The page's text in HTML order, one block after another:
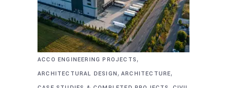
ACCO ENGINEERING PROJECTS,
ARCHITECTURAL DESIGN, ARCHITECTURE,